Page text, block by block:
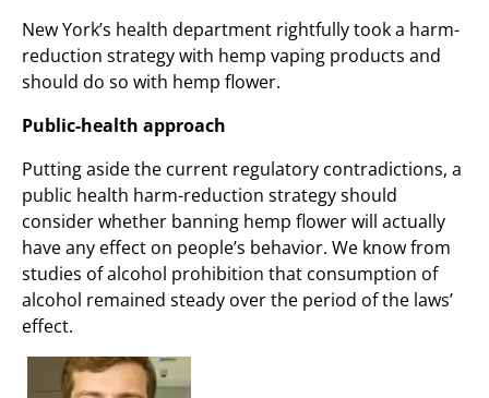
New York’s health department rightfully took a harm-
reduction strategy with hemp vaping products and
should do so with hemp flower.
Public-health approach
Putting aside the current regulatory contradictions, a
public health harm-reduction strategy should
consider whether banning hemp flower will actually
have any effect on people’s behavior. We know from
studies of alcohol prohibition that consumption of
alcohol remained steady over the period of the laws’
effect.